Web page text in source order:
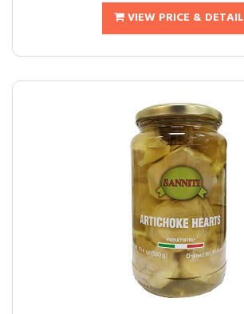
VIEW PRICE & DETAIL